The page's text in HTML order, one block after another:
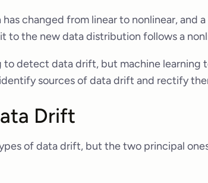
changed from linear to nonlinear, and
to the new data distribution follows a
to detect data drift, but machine learning
sources of data drift and rectify
Drift
of data drift, but the two principal